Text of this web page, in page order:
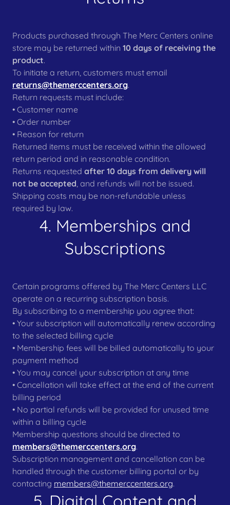
Products purchased through The Merc Centers online
store may be returned within 10 days of receiving the
product.
To initiate a return, customers must email
returns@themerccenters.org.
Return requests must include:
• Customer name
• Order number
• Reason for return
Returned items must be received within the allowed
return period and in reasonable condition.
Returns requested after 10 days from delivery will
not be accepted, and refunds will not be issued.
Shipping costs may be non-refundable unless
required by law.
4. Memberships and
Subscriptions
Certain programs offered by The Merc Centers LLC
operate on a recurring subscription basis.
By subscribing to a membership you agree that:
• Your subscription will automatically renew according
to the selected billing cycle
• Membership fees will be billed automatically to your
payment method
• You may cancel your subscription at any time
• Cancellation will take effect at the end of the current
billing period
• No partial refunds will be provided for unused time
within a billing cycle
Membership questions should be directed to
members@themerccenters.org.
Subscription management and cancellation can be
handled through the customer billing portal or by
contacting members@themerccenters.org.
5. Digital Content and